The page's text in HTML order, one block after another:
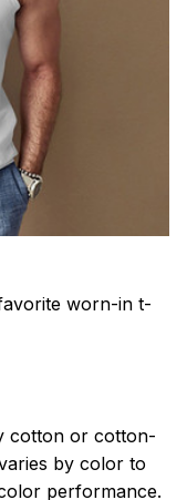
worn-in t-
cotton or cotton-
by color to
performance.